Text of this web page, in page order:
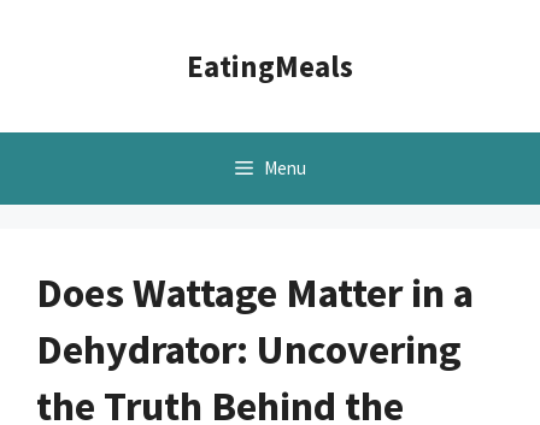
EatingMeals
Menu
Does Wattage Matter in a
Dehydrator: Uncovering
the Truth Behind the